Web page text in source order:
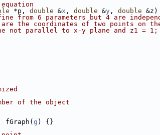
*p, double &x , double &y , double
from 6 parameters but 4 are
the coordinates of two points on
not parallel to x-y plane and z1 = 1;
of the object
g ) {}